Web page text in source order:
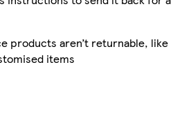
products aren’t returnable, like
items